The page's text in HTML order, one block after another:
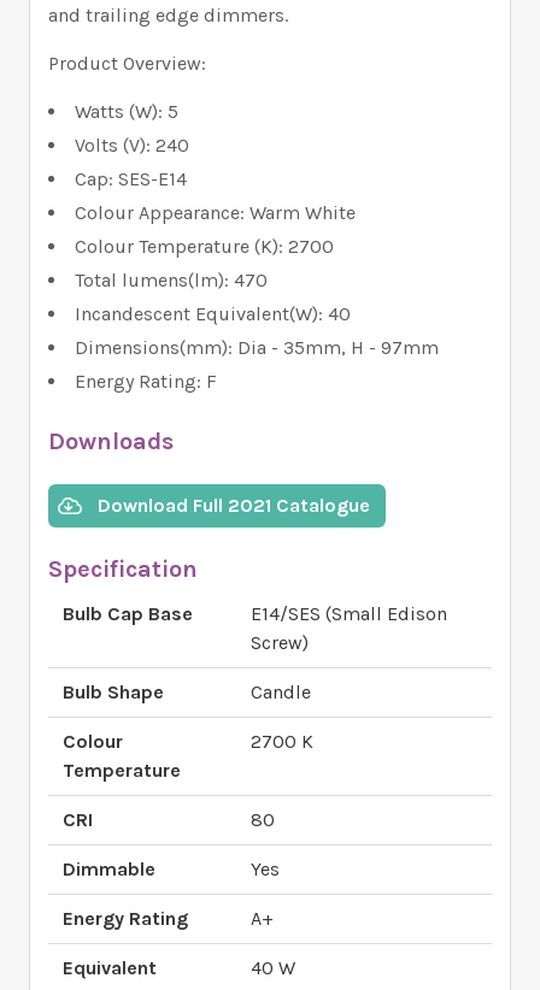
and trailing edge dimmers.
Product Overview:
Watts (W): 5
Volts (V): 240
Cap: SES-E14
Colour Appearance: Warm White
Colour Temperature (K): 2700
Total lumens(lm): 470
Incandescent Equivalent(W): 40
Dimensions(mm): Dia - 35mm, H - 97mm
Energy Rating: F
Downloads
Download Full 2021 Catalogue
Specification
Bulb Cap Base
E14/SES (Small Edison
Screw)
Bulb Shape Candle
Colour
Temperature
2700 K
CRI 80
Dimmable Yes
Energy Rating A+
Equivalent
40 W